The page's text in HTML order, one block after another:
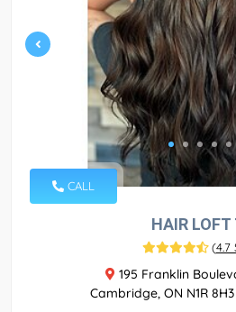
CALL
HAIR LOFT
(4.7
195 Franklin
Cambridge, ON N1R 8H3